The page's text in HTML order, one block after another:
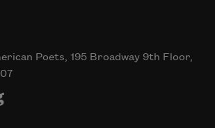
Poets, 195 Broadway 9th Floor,